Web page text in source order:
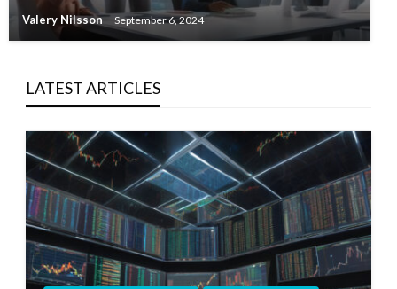
Valery Nilsson September 6, 2024
LATEST ARTICLES